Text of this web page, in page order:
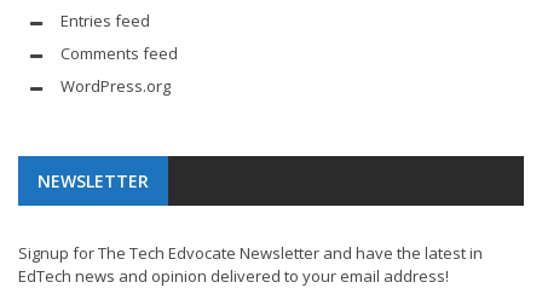
Entries feed
Comments feed
WordPress.org
NEWSLETTER
Signup for The Tech Edvocate Newsletter and have the latest in
EdTech news and opinion delivered to your email address!